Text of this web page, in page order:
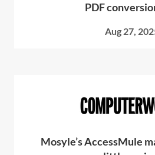
PDF
Aug 27,
Mosyle’s AccessMule